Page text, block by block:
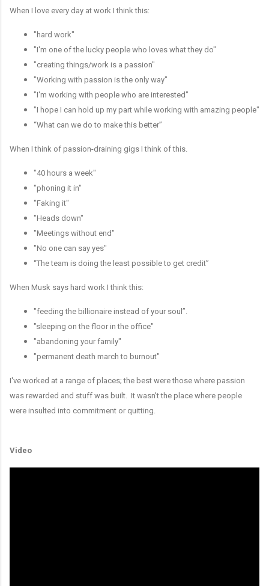
When I love every day at work I think this:
"hard work"
"I'm one of the lucky people who loves what they do"
"creating things/work is a passion"
"Working with passion is the only way"
"I'm working with people who are interested"
"I hope I can hold up my part while working with amazing people"
“What can we do to make this better”
When I think of passion-draining gigs I think of this.
"40 hours a week"
"phoning it in"
"Faking it"
"Heads down"
"Meetings without end"
"No one can say yes"
“The team is doing the least possible to get credit”
When Musk says hard work I think this:
"feeding the billionaire instead of your soul”.
"sleeping on the floor in the office"
"abandoning your family"
"permanent death march to burnout"
I've worked at a range of places; the best were those where passion
was rewarded and stuff was built. It wasn't the place where people
were insulted into commitment or quitting.
Video